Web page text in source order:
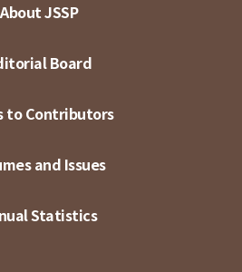
About JSSP
Board
to Contributors
and Issues
Statistics